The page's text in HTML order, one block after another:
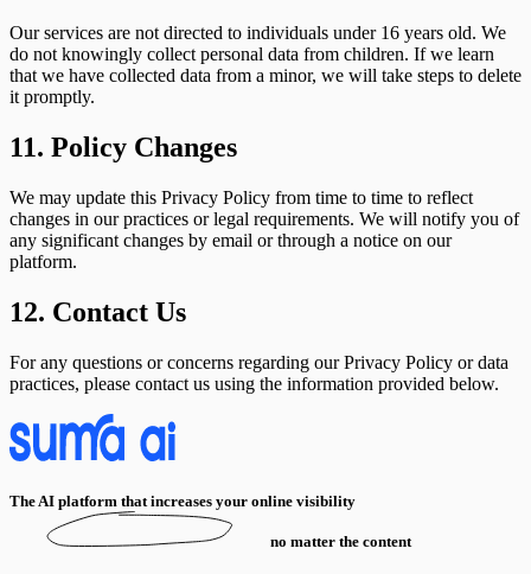
Our services are not directed to individuals under 16 years old. We
do not knowingly collect personal data from children. If we learn
that we have collected data from a minor, we will take steps to delete
it promptly.
11. Policy Changes
We may update this Privacy Policy from time to time to reflect
changes in our practices or legal requirements. We will notify you of
any significant changes by email or through a notice on our
platform.
12. Contact Us
For any questions or concerns regarding our Privacy Policy or data
practices, please contact us using the information provided below.
The AI platform that increases your online visibility
no matter the content